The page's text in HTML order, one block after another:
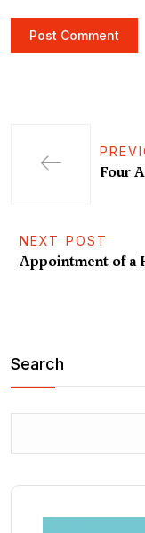
Four
NEXT POST
Appointment of a
Search